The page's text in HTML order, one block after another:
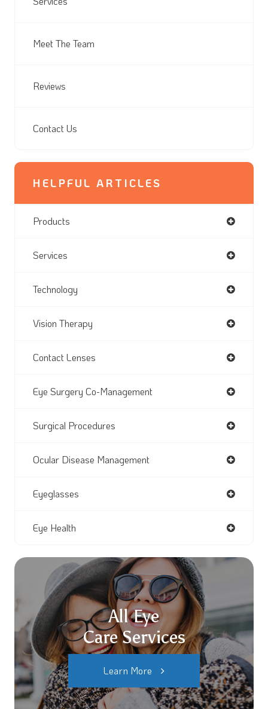
Meet The Team
Reviews
Contact Us
HELPFUL ARTICLES
Products
Services
Technology
Vision Therapy
Contact Lenses
Eye Surgery Co-Management
Surgical Procedures
Ocular Disease Management
Eyeglasses
Eye Health
All Eye
Care Services
Learn More